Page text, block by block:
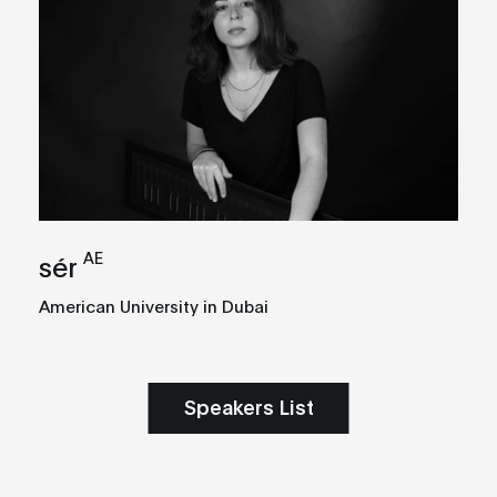
sér AE
American University in Dubai
Speakers List